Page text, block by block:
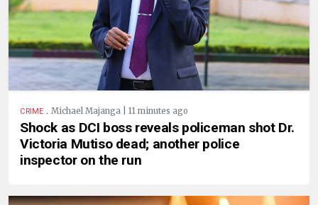
CRIME . Michael Majanga | 11 minutes ago
Shock as DCI boss reveals policeman shot Dr.
Victoria Mutiso dead; another police
inspector on the run